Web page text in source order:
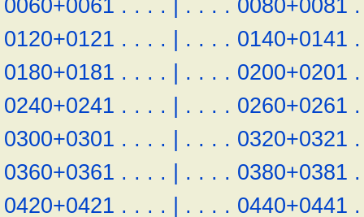
0060+0061 . . . . | . . . . 0080+0081 .
0120+0121 . . . . | . . . . 0140+0141 .
0180+0181 . . . . | . . . . 0200+0201 .
0240+0241 . . . . | . . . . 0260+0261 .
0300+0301 . . . . | . . . . 0320+0321 .
0360+0361 . . . . | . . . . 0380+0381 .
0420+0421 . . . . | . . . . 0440+0441 .